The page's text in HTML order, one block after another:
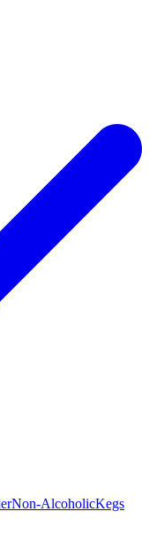
Non-AlcoholicKegs